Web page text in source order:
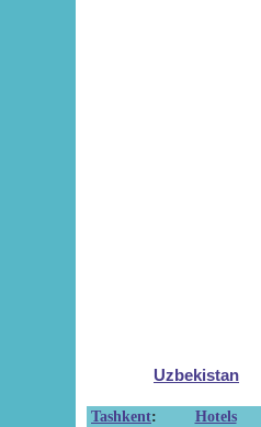
Uzbekistan
Tashkent: Hotels